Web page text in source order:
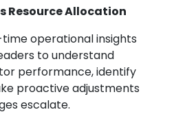
Resource Allocation
operational insights
to understand
performance, identify
proactive adjustments
escalate.